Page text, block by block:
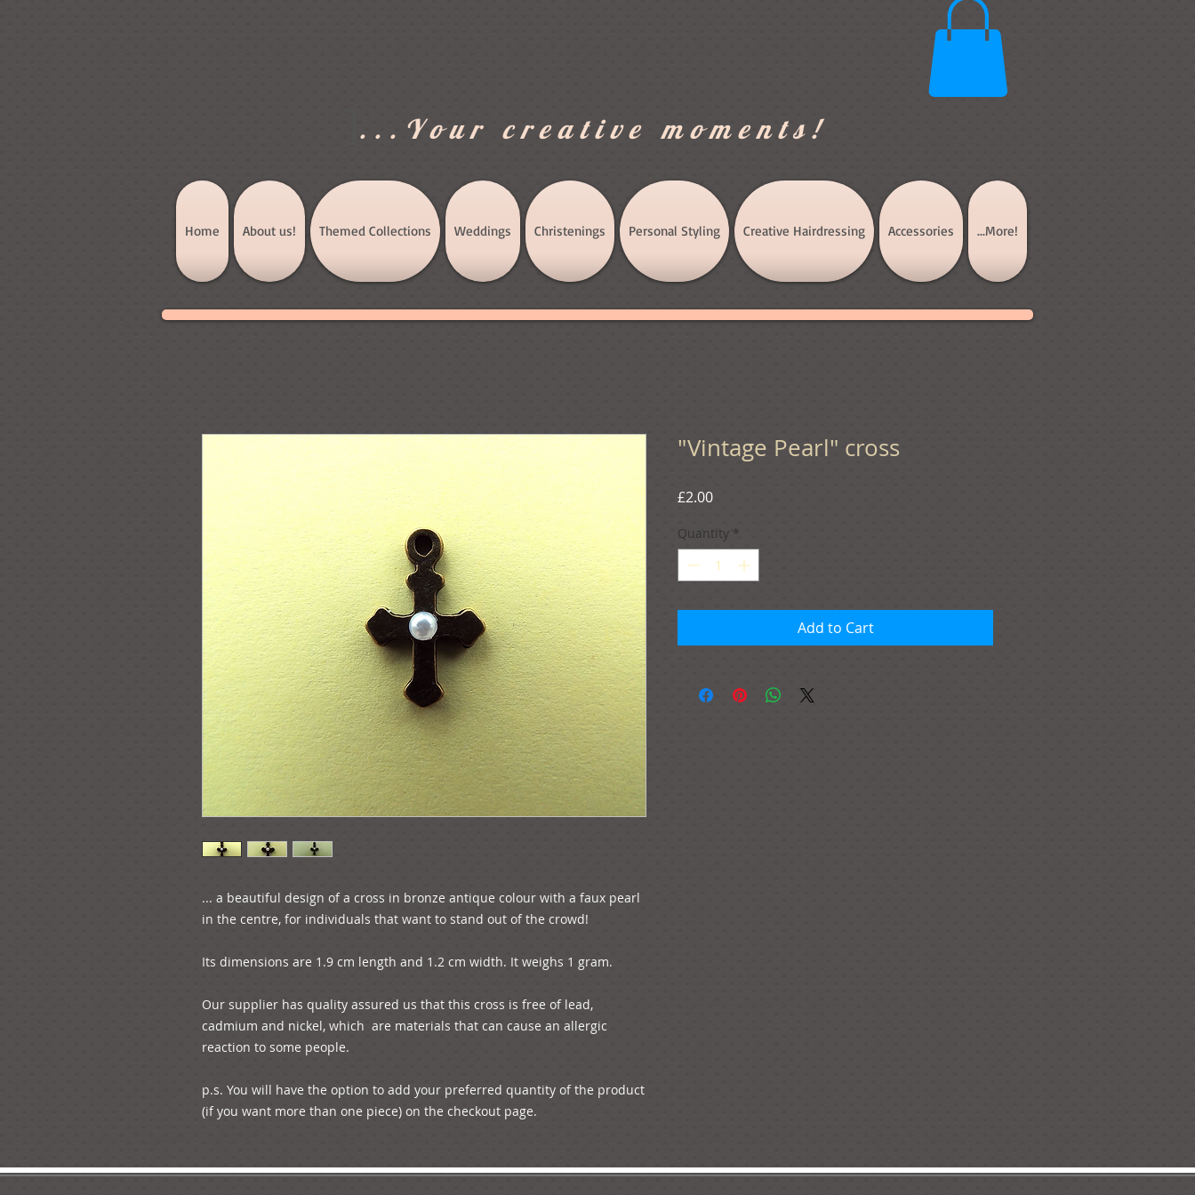
...Your creative moments!
Home About us! Themed Collections Weddings Christenings Personal Styling Creative Hairdressing Accessories ...More!
... a beautiful design of a cross in bronze antique colour with a faux pearl
in the centre, for individuals that want to stand out of the crowd!
Its dimensions are 1.9 cm length and 1.2 cm width. It weighs 1 gram.
Our supplier has quality assured us that this cross is free of lead,
cadmium and nickel, which  are materials that can cause an allergic
reaction to some people.
p.s. You will have the option to add your preferred quantity of the product
(if you want more than one piece) on the checkout page.
"Vintage Pearl" cross
£2.00Price
Quantity *
Add to Cart